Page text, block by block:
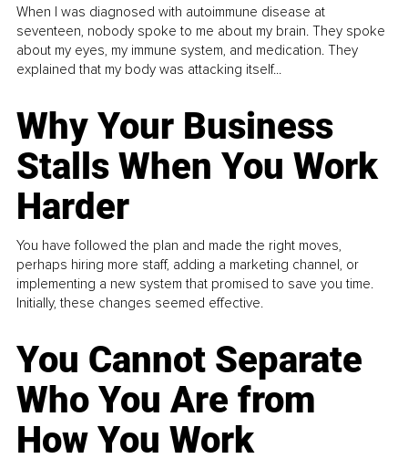
When I was diagnosed with autoimmune disease at
seventeen, nobody spoke to me about my brain. They spoke
about my eyes, my immune system, and medication. They
explained that my body was attacking itself...
Why Your Business
Stalls When You Work
Harder
You have followed the plan and made the right moves,
perhaps hiring more staff, adding a marketing channel, or
implementing a new system that promised to save you time.
Initially, these changes seemed effective.
You Cannot Separate
Who You Are from
How You Work